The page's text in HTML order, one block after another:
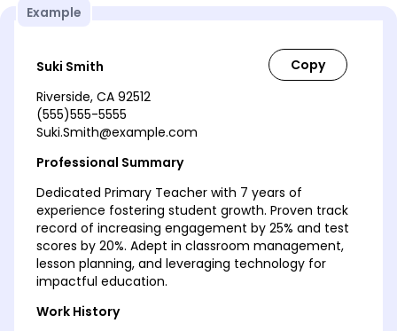
Example
Suki Smith
Riverside, CA 92512
(555)555-5555
Suki.Smith@example.com
Professional Summary
Dedicated Primary Teacher with 7 years of
experience fostering student growth. Proven track
record of increasing engagement by 25% and test
scores by 20%. Adept in classroom management,
lesson planning, and leveraging technology for
impactful education.
Work History